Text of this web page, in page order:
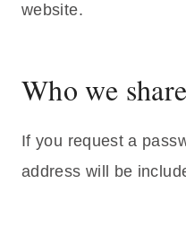
website.
Who we
If you request a
address will be